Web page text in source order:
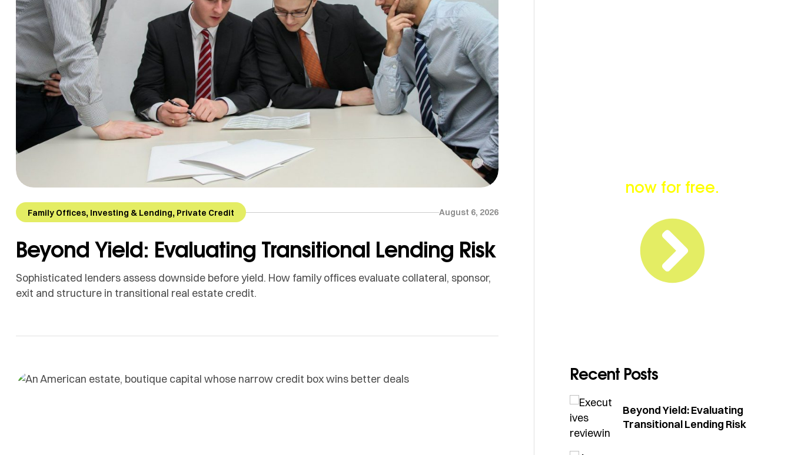
Family Offices, Investing & Lending, Private Credit August 6, 2026
Beyond Yield: Evaluating Transitional Lending Risk
Sophisticated lenders assess downside before yield. How family offices evaluate collateral, sponsor,
exit and structure in transitional real estate credit.
now for free.
Recent Posts
Beyond Yield: Evaluating
Transitional Lending Risk